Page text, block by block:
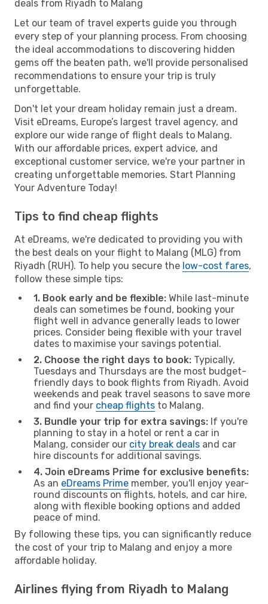
deals from Riyadh to Malang
Let our team of travel experts guide you through
every step of your planning process. From choosing
the ideal accommodations to discovering hidden
gems off the beaten path, we'll provide personalised
recommendations to ensure your trip is truly
unforgettable.
Don't let your dream holiday remain just a dream.
Visit eDreams, Europe’s largest travel agency, and
explore our wide range of flight deals to Malang.
With our affordable prices, expert advice, and
exceptional customer service, we're your partner in
creating unforgettable memories. Start Planning
Your Adventure Today!
Tips to find cheap flights
At eDreams, we're dedicated to providing you with
the best deals on your flight to Malang (MLG) from
Riyadh (RUH). To help you secure the low-cost fares,
follow these simple tips:
1. Book early and be flexible: While last-minute
deals can sometimes be found, booking your
flight well in advance generally leads to lower
prices. Consider being flexible with your travel
dates to maximise your savings potential.
2. Choose the right days to book: Typically,
Tuesdays and Thursdays are the most budget-
friendly days to book flights from Riyadh. Avoid
weekends and peak travel seasons to save more
and find your cheap flights to Malang.
3. Bundle your trip for extra savings: If you're
planning to stay in a hotel or rent a car in
Malang, consider our city break deals and car
hire discounts for additional savings.
4. Join eDreams Prime for exclusive benefits:
As an eDreams Prime member, you'll enjoy year-
round discounts on flights, hotels, and car hire,
along with flexible booking options and added
peace of mind.
By following these tips, you can significantly reduce
the cost of your trip to Malang and enjoy a more
affordable holiday.
Airlines flying from Riyadh to Malang